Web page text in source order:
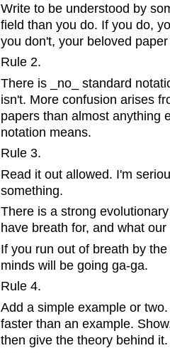
Write to be understood by
field than you do. If you do,
you don't, your beloved
Rule 2.
There is _no_ standard
isn't. More confusion arises
papers than almost anything
notation means.
Rule 3.
Read it out allowed. I'm
something.
There is a strong
have breath for, and what
If you run out of breath by
minds will be going ga-ga.
Rule 4.
Add a simple example or
faster than an example.
then give the theory behind it.